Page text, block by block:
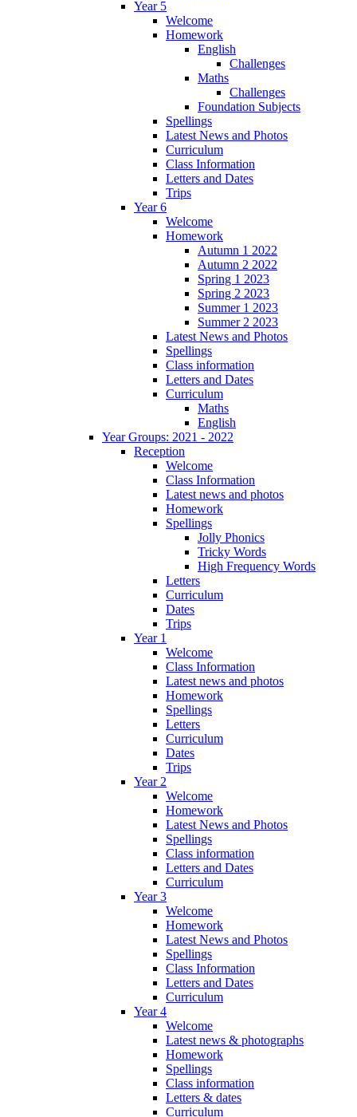
Year 5
Welcome
Homework
English
Challenges
Maths
Challenges
Foundation Subjects
Spellings
Latest News and Photos
Curriculum
Class Information
Letters and Dates
Trips
Year 6
Welcome
Homework
Autumn 1 2022
Autumn 2 2022
Spring 1 2023
Spring 2 2023
Summer 1 2023
Summer 2 2023
Latest News and Photos
Spellings
Class information
Letters and Dates
Curriculum
Maths
English
Year Groups: 2021 - 2022
Reception
Welcome
Class Information
Latest news and photos
Homework
Spellings
Jolly Phonics
Tricky Words
High Frequency Words
Letters
Curriculum
Dates
Trips
Year 1
Welcome
Class Information
Latest news and photos
Homework
Spellings
Letters
Curriculum
Dates
Trips
Year 2
Welcome
Homework
Latest News and Photos
Spellings
Class information
Letters and Dates
Curriculum
Year 3
Welcome
Homework
Latest News and Photos
Spellings
Class Information
Letters and Dates
Curriculum
Year 4
Welcome
Latest news & photographs
Homework
Spellings
Class information
Letters & dates
Curriculum